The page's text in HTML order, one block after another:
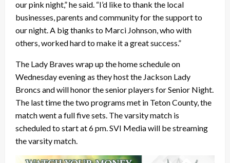
our pink night,” he said. “I’d like to thank the local
businesses, parents and community for the support to
our night. A big thanks to Marci Johnson, who with
others, worked hard to make it a great success.”
The Lady Braves wrap up the home schedule on
Wednesday evening as they host the Jackson Lady
Broncs and will honor the senior players for Senior Night.
The last time the two programs met in Teton County, the
match went a full five sets. The varsity match is
scheduled to start at 6 pm. SVI Media will be streaming
the varsity match.